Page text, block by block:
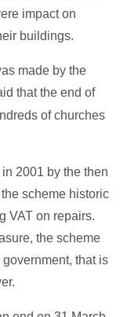
impact on
buildings.
made by the
that the end of
of churches
2001 by the then
scheme historic
VAT on repairs.
the scheme
that is